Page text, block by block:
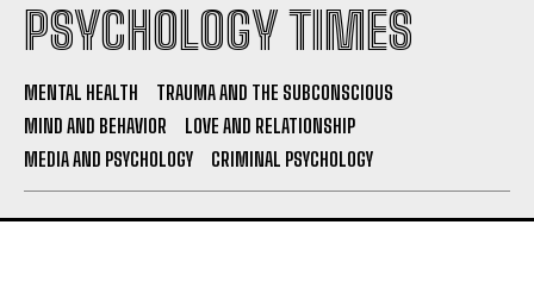
PSYCHOLOGY TIMES
MENTAL HEALTH
TRAUMA AND THE SUBCONSCIOUS
MIND AND BEHAVIOR
LOVE AND RELATIONSHIP
MEDIA AND PSYCHOLOGY
CRIMINAL PSYCHOLOGY